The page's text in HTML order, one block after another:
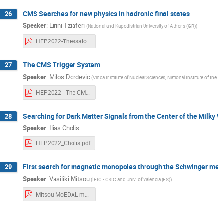
26 CMS Searches for new physics in hadronic final states
Speaker: Eirini Tziaferi (National and Kapodistrian University of Athens (GR))
HEP2022-Thessaloniki_hadronicFinalStates_CMS_ET.pdf
27 The CMS Trigger System
Speaker: Milos Dordevic (Vinca Institute of Nuclear Sciences, National Institute of
HEP2022 - The CMS Trigger System - Milos Dordevic.pdf
28 Searching for Dark Matter Signals from the Center of the Milky
Speaker: Ilias Cholis
HEP2022_Cholis.pdf
29 First search for magnetic monopoles through the Schwinger
Speaker: Vasiliki Mitsou (IFIC - CSIC and Univ. of Valencia (ES))